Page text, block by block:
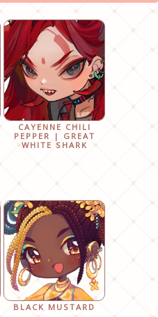
CAYENNE CHILI
PEPPER | GREAT
WHITE SHARK
BLACK MUSTARD